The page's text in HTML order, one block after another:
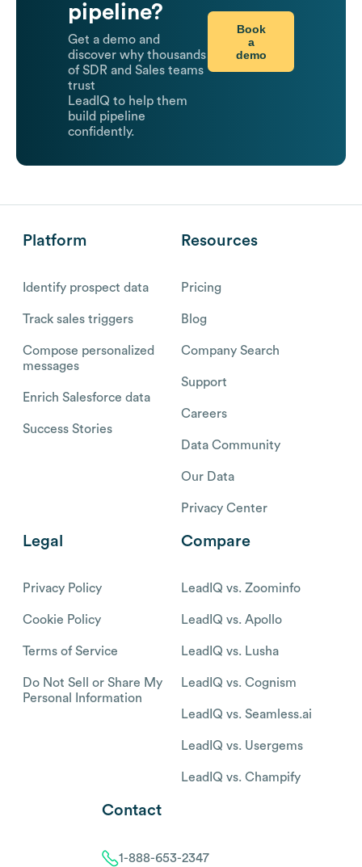
pipeline?
Get a demo and
discover why thousands
of SDR and Sales teams
trust
LeadIQ to help them
build pipeline
confidently.
Book
a
demo
Platform
Identify prospect data
Track sales triggers
Compose personalized
messages
Enrich Salesforce data
Success Stories
Resources
Pricing
Blog
Company Search
Support
Careers
Data Community
Our Data
Privacy Center
Legal
Privacy Policy
Cookie Policy
Terms of Service
Do Not Sell or Share My
Personal Information
Compare
LeadIQ vs. Zoominfo
LeadIQ vs. Apollo
LeadIQ vs. Lusha
LeadIQ vs. Cognism
LeadIQ vs. Seamless.ai
LeadIQ vs. Usergems
LeadIQ vs. Champify
Contact
1-888-653-2347